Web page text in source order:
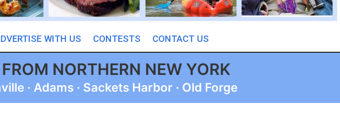
WITH US CONTESTS CONTACT US
NORTHERN NEW YORK
· Adams · Sackets Harbor · Old Forge